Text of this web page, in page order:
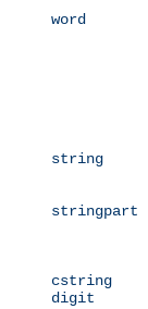
word
string
cstring
digit